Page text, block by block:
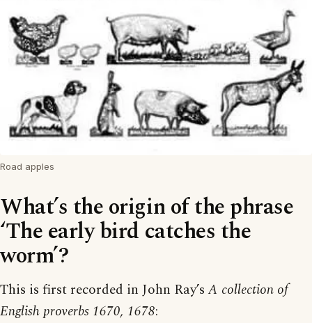
Road apples
What’s the origin of the phrase
‘The early bird catches the
worm’?
This is first recorded in John Ray’s A collection of
English proverbs 1670, 1678: